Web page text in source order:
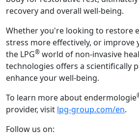
recovery and overall well-being.
Whether you're looking to restore
stress more effectively, or improve
the LPG® world of non-invasive
technologies offers a scientifically
enhance your well-being.
To learn more about endermologie
provider, visit lpg-group.com/en.
Follow us on: